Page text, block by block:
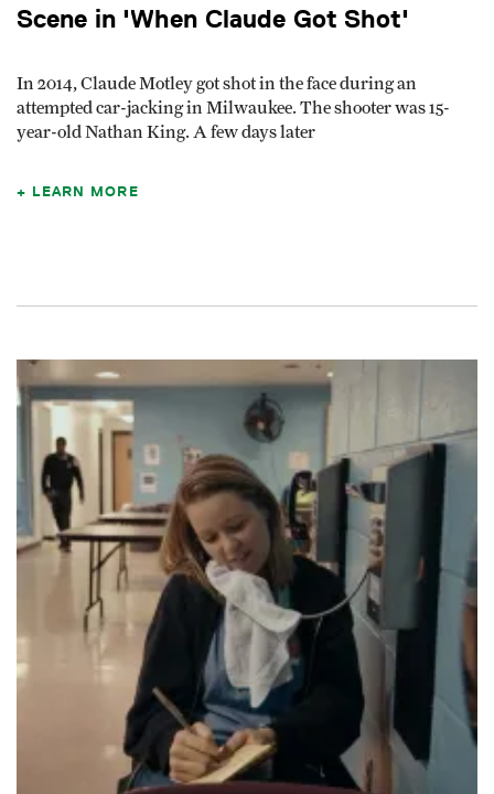
Scene in 'When Claude Got Shot'
In 2014, Claude Motley got shot in the face during an
attempted car-jacking in Milwaukee. The shooter was 15-
year-old Nathan King. A few days later
LEARN MORE